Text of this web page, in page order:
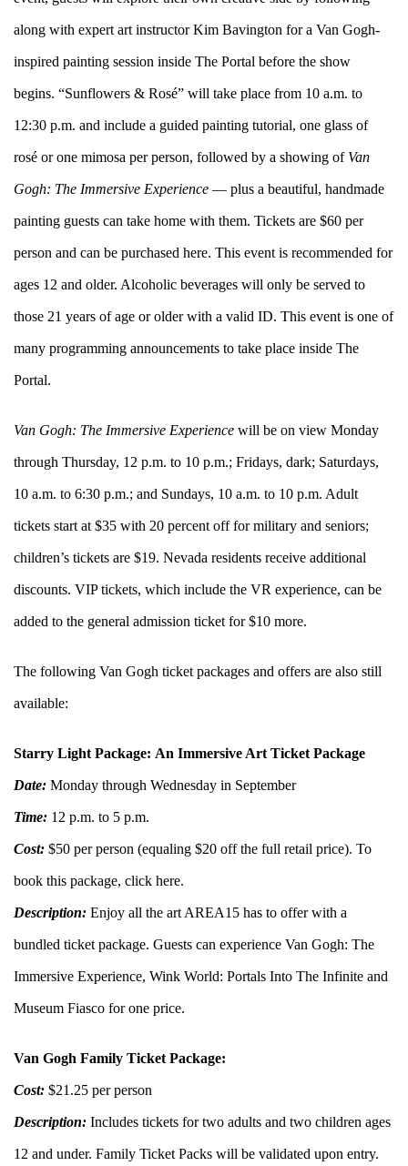
along with expert art instructor Kim Bavington for a Van Gogh-
inspired painting session inside The Portal before the show
begins. “Sunflowers & Rosé” will take place from 10 a.m. to
12:30 p.m. and include a guided painting tutorial, one glass of
rosé or one mimosa per person, followed by a showing of Van
Gogh: The Immersive Experience — plus a beautiful, handmade
painting guests can take home with them. Tickets are $60 per
person and can be purchased here. This event is recommended for
ages 12 and older. Alcoholic beverages will only be served to
those 21 years of age or older with a valid ID. This event is one of
many programming announcements to take place inside The
Portal.
Van Gogh: The Immersive Experience will be on view Monday
through Thursday, 12 p.m. to 10 p.m.; Fridays, dark; Saturdays,
10 a.m. to 6:30 p.m.; and Sundays, 10 a.m. to 10 p.m. Adult
tickets start at $35 with 20 percent off for military and seniors;
children’s tickets are $19. Nevada residents receive additional
discounts. VIP tickets, which include the VR experience, can be
added to the general admission ticket for $10 more.
The following Van Gogh ticket packages and offers are also still
available:
Starry Light Package: An Immersive Art Ticket Package
Date: Monday through Wednesday in September
Time: 12 p.m. to 5 p.m.
Cost: $50 per person (equaling $20 off the full retail price). To
book this package, click here.
Description: Enjoy all the art AREA15 has to offer with a
bundled ticket package. Guests can experience Van Gogh: The
Immersive Experience, Wink World: Portals Into The Infinite and
Museum Fiasco for one price.
Van Gogh Family Ticket Package:
Cost: $21.25 per person
Description: Includes tickets for two adults and two children ages
12 and under. Family Ticket Packs will be validated upon entry.